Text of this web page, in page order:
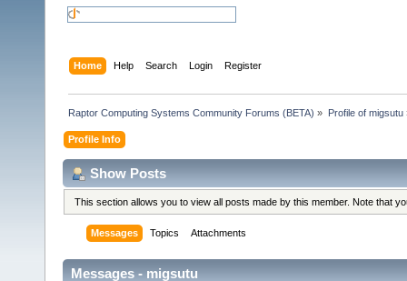
Home Help Search Login Register
Raptor Computing Systems Community Forums (BETA) » Profile of migsutu
Profile Info
Show Posts
This section allows you to view all posts made by this member. Note that
Messages Topics Attachments
Messages - migsutu